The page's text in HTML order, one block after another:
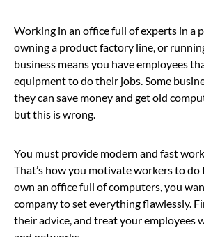
Working in an office full of experts in a
owning a product factory line, or
business means you have employees
equipment to do their jobs. Some
they can save money and get old
but this is wrong.
You must provide modern and fast
That’s how you motivate workers to do
own an office full of computers, you
company to set everything flawlessly.
their advice, and treat your employees